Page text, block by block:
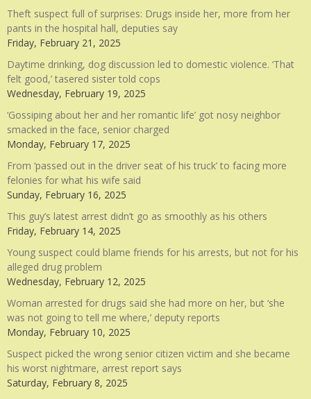
Theft suspect full of surprises: Drugs inside her, more from her
pants in the hospital hall, deputies say
Friday, February 21, 2025
Daytime drinking, dog discussion led to domestic violence. ‘That
felt good,’ tasered sister told cops
Wednesday, February 19, 2025
‘Gossiping about her and her romantic life’ got nosy neighbor
smacked in the face, senior charged
Monday, February 17, 2025
From ‘passed out in the driver seat of his truck’ to facing more
felonies for what his wife said
Sunday, February 16, 2025
This guy’s latest arrest didn’t go as smoothly as his others
Friday, February 14, 2025
Young suspect could blame friends for his arrests, but not for his
alleged drug problem
Wednesday, February 12, 2025
Woman arrested for drugs said she had more on her, but ‘she
was not going to tell me where,’ deputy reports
Monday, February 10, 2025
Suspect picked the wrong senior citizen victim and she became
his worst nightmare, arrest report says
Saturday, February 8, 2025